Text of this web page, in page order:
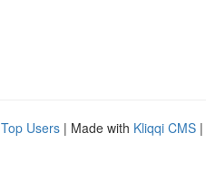
Top Users | Made with Kliqqi CMS |